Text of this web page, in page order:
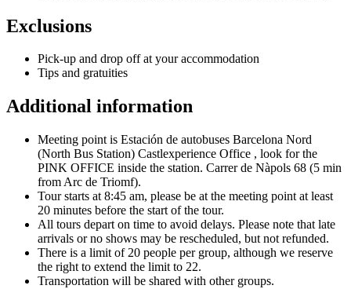
Exclusions
Pick-up and drop off at your accommodation
Tips and gratuities
Additional information
Meeting point is Estación de autobuses Barcelona Nord
(North Bus Station) Castlexperience Office , look for the
PINK OFFICE inside the station. Carrer de Nàpols 68 (5 min
from Arc de Triomf).
Tour starts at 8:45 am, please be at the meeting point at least
20 minutes before the start of the tour.
All tours depart on time to avoid delays. Please note that late
arrivals or no shows may be rescheduled, but not refunded.
There is a limit of 20 people per group, although we reserve
the right to extend the limit to 22.
Transportation will be shared with other groups.